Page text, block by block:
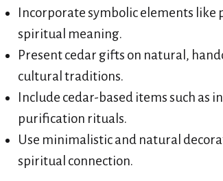
Incorporate symbolic elements like
spiritual meaning.
Present cedar gifts on natural,
cultural traditions.
Include cedar-based items such as
purification rituals.
Use minimalistic and natural
spiritual connection.